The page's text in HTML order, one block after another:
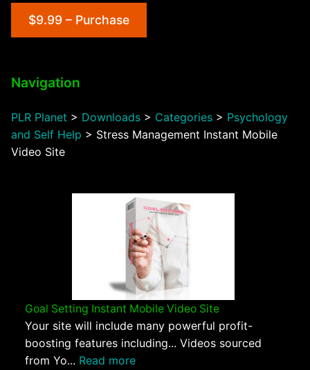
$9.99 – Purchase
Navigation
PLR Planet > Downloads > Categories > Psychology
and Self Help > Stress Management Instant Mobile
Video Site
Goal Setting Instant Mobile Video Site
Your site will include many powerful profit-
boosting features including... Videos sourced
from Yo... Read more